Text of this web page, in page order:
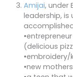
Amijai, under
leadership, is
(delicious
•new